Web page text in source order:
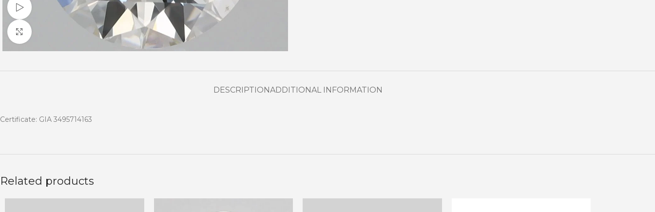
Watch video
DESCRIPTIONADDITIONAL INFORMATION
Certificate: GIA 3495714163
Related products